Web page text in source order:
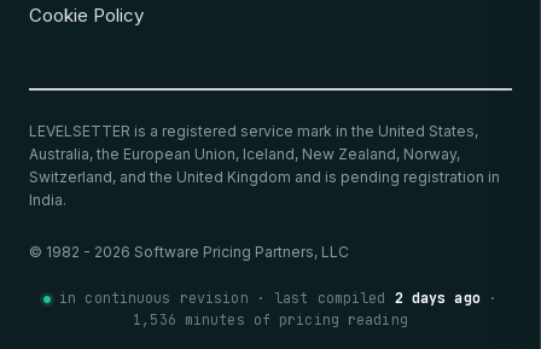
Cookie Policy
LEVELSETTER is a registered service mark in the United States,
Australia, the European Union, Iceland, New Zealand, Norway,
Switzerland, and the United Kingdom and is pending registration in
India.
© 1982 - 2026 Software Pricing Partners, LLC
in continuous revision · last compiled 2 days ago·
1,536 minutes of pricing reading